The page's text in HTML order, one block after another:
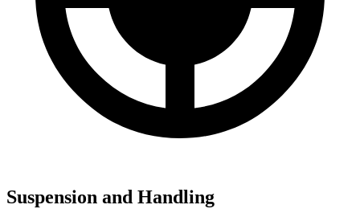
Suspension and Handling